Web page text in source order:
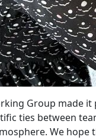
Group made
ties between
We